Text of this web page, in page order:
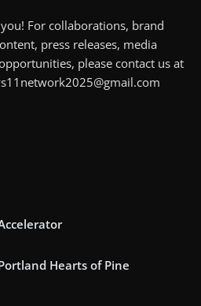
For collaborations, brand
press releases, media
please contact us at
Hearts of Pine